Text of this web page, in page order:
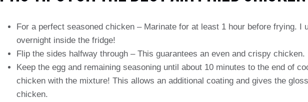
For a perfect seasoned chicken – Marinate for at least 1 hour before frying. I
overnight inside the fridge!
Flip the sides halfway through – This guarantees an even and crispy chicken.
Keep the egg and remaining seasoning until about 10 minutes to the end of
chicken with the mixture! This allows an additional coating and gives the
chicken.